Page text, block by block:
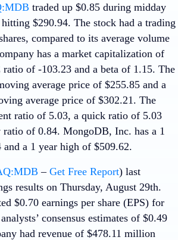
traded up $0.85 during midday
$290.94. The stock had a trading
compared to its average volume
has a market capitalization of
of -103.23 and a beta of 1.15. The
average price of $255.85 and a
average price of $302.21. The
ratio of 5.03, a quick ratio of 5.03
ratio of 0.84. MongoDB, Inc. has a 1
a 1 year high of $509.62.
– Get Free Report) last
results on Thursday, August 29th.
$0.70 earnings per share (EPS) for
consensus estimates of $0.49
had revenue of $478.11 million